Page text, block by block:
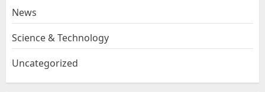
News
Science & Technology
Uncategorized